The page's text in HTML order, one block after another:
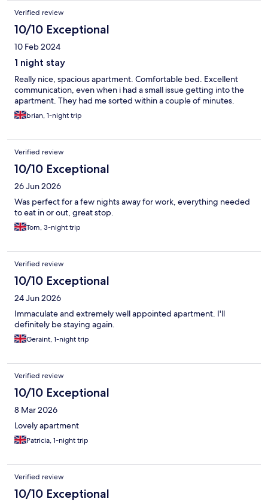
Verified review
10/10 Exceptional
10 Feb 2024
1 night stay
Really nice, spacious apartment. Comfortable bed. Excellent
communication, even when i had a small issue getting into the
apartment. They had me sorted within a couple of minutes.
brian, 1-night trip
Verified review
10/10 Exceptional
26 Jun 2026
Was perfect for a few nights away for work, everything needed
to eat in or out, great stop.
Tom, 3-night trip
Verified review
10/10 Exceptional
24 Jun 2026
Immaculate and extremely well appointed apartment. I'll
definitely be staying again.
Geraint, 1-night trip
Verified review
10/10 Exceptional
8 Mar 2026
Lovely apartment
Patricia, 1-night trip
Verified review
10/10 Exceptional